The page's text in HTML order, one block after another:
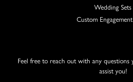
Wedding Sets
Custom
Feel free to reach out with any
assist you!